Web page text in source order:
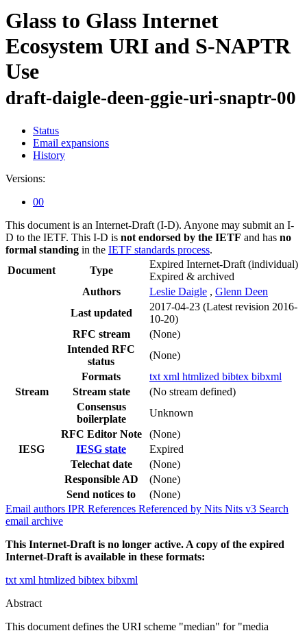
Glass to Glass Internet
Ecosystem URI and S-NAPTR
Use
draft-daigle-deen-ggie-uri-snaptr-00
Status
Email expansions
History
Versions:
00
This document is an Internet-Draft (I-D). Anyone may submit an I-
D to the IETF. This I-D is not endorsed by the IETF and has no
formal standing in the IETF standards process.
Document
Type
Expired Internet-Draft (individual)
Expired & archived
Authors
Leslie Daigle , Glenn Deen
Last updated
2017-04-23 (Latest revision 2016-
10-20)
RFC stream
(None)
Intended RFC
status
(None)
Formats
txt xml htmlized bibtex bibxml
Stream
Stream state
(No stream defined)
Consensus
boilerplate
Unknown
RFC Editor Note
(None)
IESG
IESG state
Expired
Telechat date
(None)
Responsible AD
(None)
Send notices to
(None)
Email authors IPR References Referenced by Nits Nits v3 Search
email archive
This Internet-Draft is no longer active. A copy of the expired
Internet-Draft is available in these formats:
txt xml htmlized bibtex bibxml
Abstract
This document defines the URI scheme "median" for "media